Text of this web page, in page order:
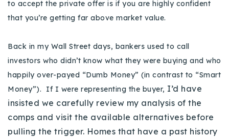
to accept the private offer is if you are highly confident
that you’re getting far above market value.
Back in my Wall Street days, bankers used to call
investors who didn’t know what they were buying and who
happily over-payed “Dumb Money” (in contrast to “Smart
Money”). If I were representing the buyer, I’d have
insisted we carefully review my analysis of the
comps and visit the available alternatives before
pulling the trigger. Homes that have a past history